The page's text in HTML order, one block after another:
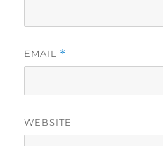
EMAIL *
WEBSITE